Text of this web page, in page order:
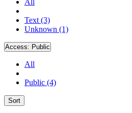
Text (3)
Unknown (1)
Access: Public
All
Public (4)
Sort